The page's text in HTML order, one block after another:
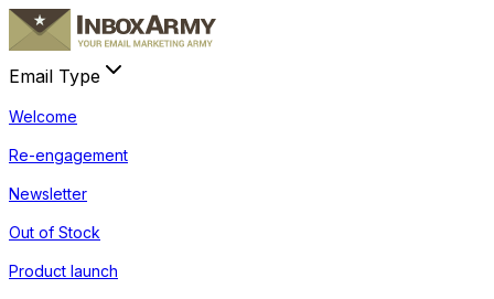
Email Type
Welcome
Re-engagement
Newsletter
Out of Stock
Product launch